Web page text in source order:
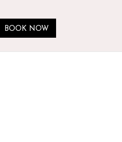
BOOK NOW